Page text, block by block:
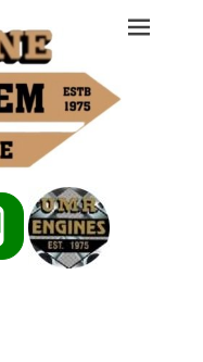
Problem
Phone